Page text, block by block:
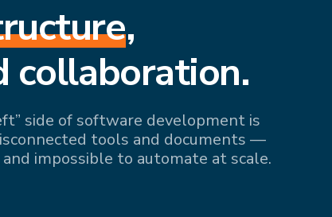
,
collaboration.
side of software development is
tools and documents —
impossible to automate at scale.